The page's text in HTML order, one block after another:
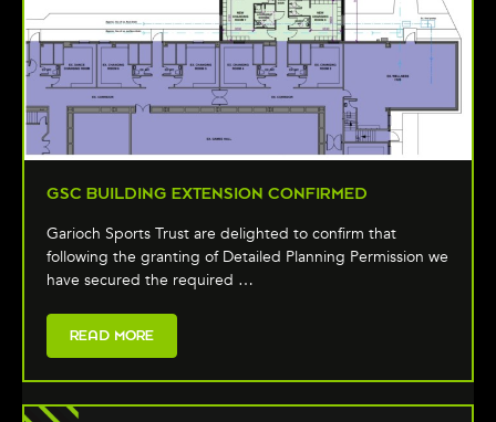
GSC BUILDING EXTENSION CONFIRMED
Garioch Sports Trust are delighted to confirm that
following the granting of Detailed Planning Permission we
have secured the required …
READ MORE